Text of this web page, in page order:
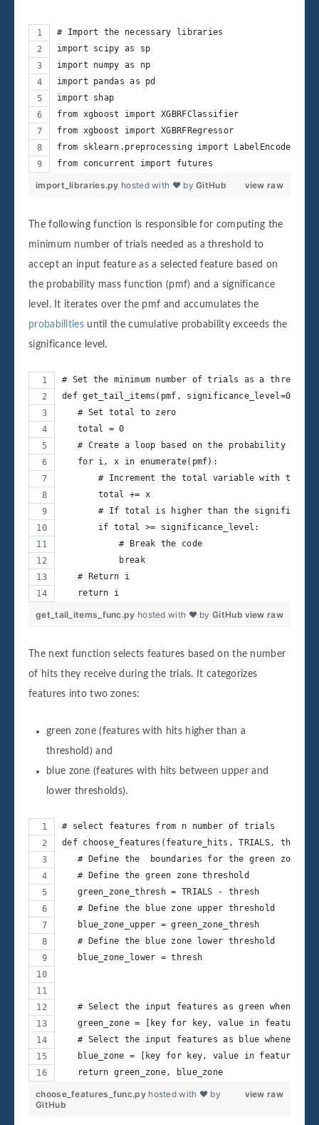
# Import the necessary libraries
import scipy as sp
import numpy as np
import pandas as pd
import shap
from xgboost import XGBRFClassifier
from xgboost import XGBRFRegressor
from sklearn.preprocessing import LabelEncoder
from concurrent import futures
view raw
import_libraries.py hosted with ❤ byGitHub
The following function is responsible for computing the
minimum number of trials needed as a threshold to
accept an input feature as a selected feature based on
the probability mass function (pmf) and a significance
level. It iterates over the pmf and accumulates the
probabilitiesuntil the cumulative probability exceeds the
significance level.
# Set the minimum number of trials as a
def get_tail_items(pmf, significance_level=0.05):
   # Set total to zero
   total = 0
# Create a loop based on the probability mass
   for i, x in enumerate(pmf):
# Increment the total variable with the
       total += x
# If total is higher than the significance
       if total >= significance_level:
           # Break the code
           break
   # Return i
   return i
view raw
get_tail_items_func.py hosted with ❤ byGitHub
The next function selects features based on the number
of hits they receive during the trials. It categorizes
features into two zones:
green zone (features with hits higher than a
threshold) and
blue zone (features with hits between upper and
lower thresholds).
# select features from n number of trials
def choose_features(feature_hits, TRIALS,
   # Define the  boundaries for the green zone
   # Define the green zone threshold
   green_zone_thresh = TRIALS - thresh
   # Define the blue zone upper threshold
   blue_zone_upper = green_zone_thresh
   # Define the blue zone lower threshold
   blue_zone_lower = thresh
# Select the input features as green whenever
green_zone = [key for key, value in
# Select the input features as blue whenever
blue_zone = [key for key, value in
   return green_zone, blue_zone
view raw
choose_features_func.py hosted with ❤ by
GitHub